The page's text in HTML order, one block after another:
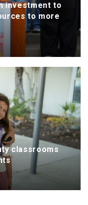
investment to
to more
classrooms